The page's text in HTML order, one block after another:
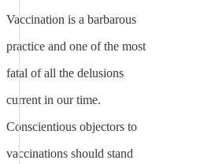
Vaccination is a barbarous
practice and one of the most
fatal of all the delusions
current in our time.
Conscientious objectors to
vaccinations should stand